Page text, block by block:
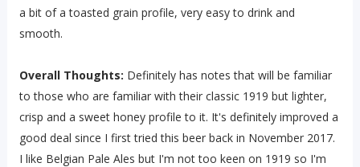
a bit of a toasted grain profile, very easy to drink and
smooth.
Overall Thoughts: Definitely has notes that will be familiar
to those who are familiar with their classic 1919 but lighter,
crisp and a sweet honey profile to it. It's definitely improved a
good deal since I first tried this beer back in November 2017.
I like Belgian Pale Ales but I'm not too keen on 1919 so I'm